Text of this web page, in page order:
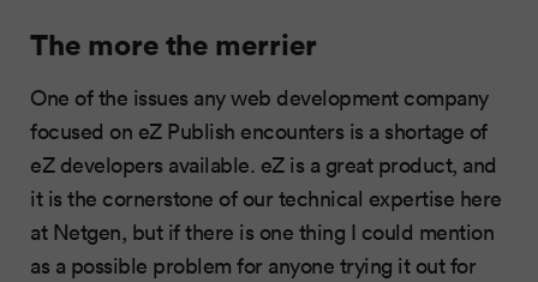
The more the merrier
One of the issues any web development company
focused on eZ Publish encounters is a shortage of
eZ developers available. eZ is a great product, and
it is the cornerstone of our technical expertise here
at Netgen, but if there is one thing I could mention
as a possible problem for anyone trying it out for